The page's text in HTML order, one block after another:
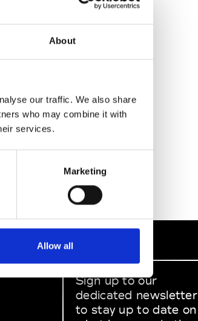
About
our traffic. We also share
who may combine it with
services.
Marketing
Allow all
Sign up to our
dedicated newsletter
to stay up to date on